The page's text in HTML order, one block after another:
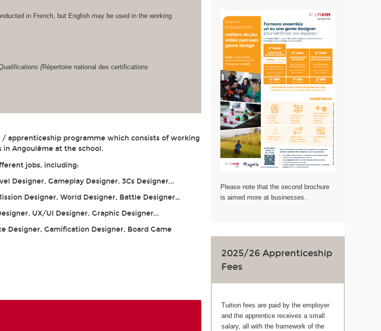
in French, but English may be used in the working
(Répertoire national des certifications
apprenticeship programme which consists of working
in Angoulême at the school.
jobs, including:
Designer, Gameplay Designer, 3Cs Designer...
Designer, World Designer, Battle Designer…
UX/UI Designer, Graphic Designer...
Designer, Gamification Designer, Board Game
Please note that the second brochure
is aimed more at businesses.
2025/26 Apprenticeship
Fees
Tuition fees are paid by the employer
and the apprentice receives a small
salary, all with the framework of the